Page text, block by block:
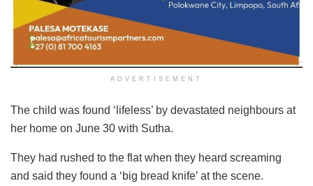
ADVERTISEMENT
The child was found ‘lifeless’ by devastated neighbours at
her home on June 30 with Sutha.
They had rushed to the flat when they heard screaming
and said they found a ‘big bread knife’ at the scene.